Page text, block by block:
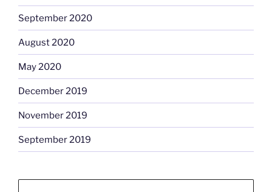
September 2020
August 2020
May 2020
December 2019
November 2019
September 2019